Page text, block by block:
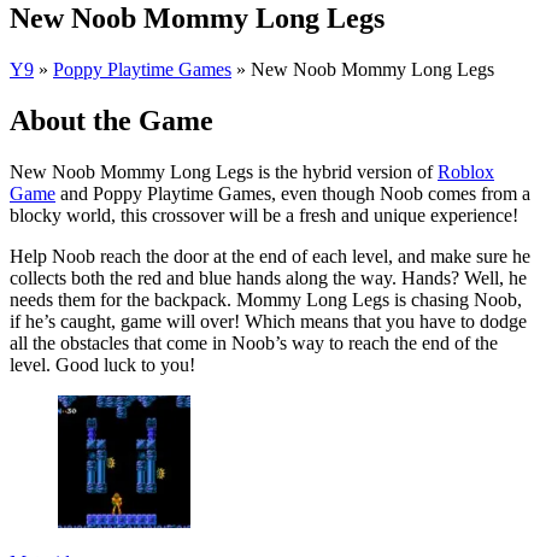
New Noob Mommy Long Legs
Y9 » Poppy Playtime Games » New Noob Mommy Long Legs
About the Game
New Noob Mommy Long Legs is the hybrid version ofRoblox
Game and Poppy Playtime Games, even though Noob comes from a
blocky world, this crossover will be a fresh and unique experience!
Help Noob reach the door at the end of each level, and make sure he
collects both the red and blue hands along the way. Hands? Well, he
needs them for the backpack. Mommy Long Legs is chasing Noob,
if he’s caught, game will over! Which means that you have to dodge
all the obstacles that come in Noob’s way to reach the end of the
level. Good luck to you!